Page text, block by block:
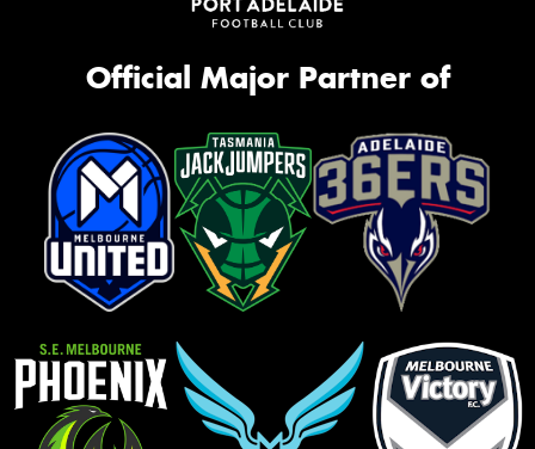
Official Major Partner of